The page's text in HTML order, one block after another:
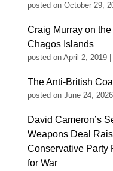
posted on October 29,
Craig Murray on
Chagos Islands
posted on April 2, 2019
The Anti-British
posted on June 24, 2026
David Cameron’s
Weapons Deal
Conservative Party
for War